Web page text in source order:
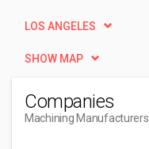
LOS ANGELES
SHOW MAP
Companies
Machining Manufacturers